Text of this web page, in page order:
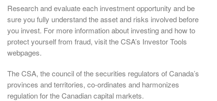
Research and evaluate each investment opportunity and be
sure you fully understand the asset and risks involved before
you invest. For more information about investing and how to
protect yourself from fraud, visit the CSA’s Investor Tools
webpages.
The CSA, the council of the securities regulators of Canada’s
provinces and territories, co-ordinates and harmonizes
regulation for the Canadian capital markets.